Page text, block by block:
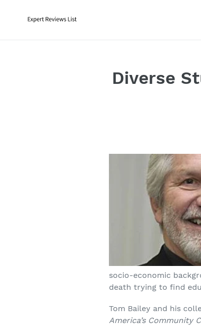
Diverse
socio-economic
death trying to find
Tom Bailey and his
America’s Community